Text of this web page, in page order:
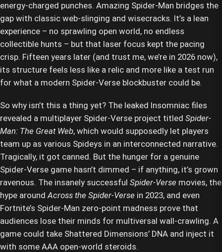
energy-charged punches. Amazing Spider-Man bridges the
gap with classic web-slinging and wisecracks. It’s a lean
experience – no sprawling open world, no endless
collectible hunts – but that laser focus kept the pacing
crisp. Fifteen years later (and trust me, we’re in 2026 now),
its structure feels less like a relic and more like a test run
for what a modern Spider-Verse blockbuster could be.
So why isn’t this a thing yet? The leaked Insomniac files
revealed a multiplayer Spider-Verse project titled Spider-
Man: The Great Web, which would supposedly let players
team up as various Spideys in an interconnected narrative.
Tragically, it got canned. But the hunger for a genuine
Spider-Verse game hasn’t dimmed – if anything, it’s grown
ravenous. The insanely successful Spider-Verse movies, the
hype aroundAcross the Spider-Verse in 2023, and even
Fortnite’s Spider-Man zero-point madness prove that
audiences lose their minds for multiversal wall-crawling. A
game could take Shattered Dimensions’ DNA and inject it
with some AAA open-world steroids.